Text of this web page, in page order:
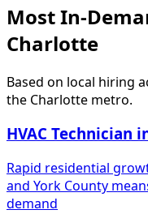
Most In-
Charlotte
Based on local hiring
the Charlotte metro.
HVAC Technician
Rapid residential
and York County
demand